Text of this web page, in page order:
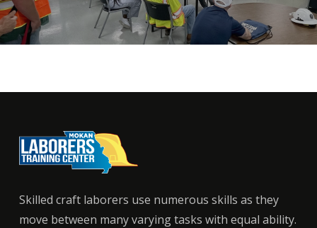
Skilled craft laborers use numerous skills as they
move between many varying tasks with equal ability.